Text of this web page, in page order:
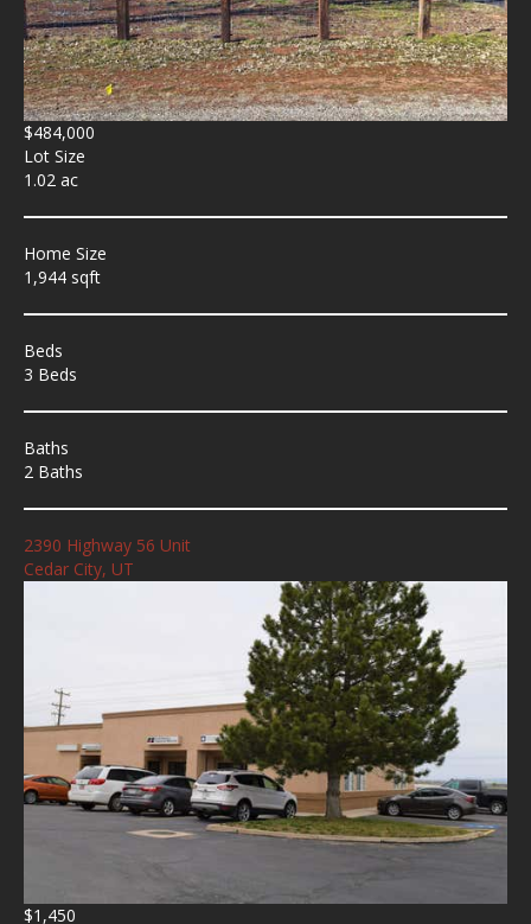
$484,000
Lot Size
1.02 ac
Home Size
1,944 sqft
Beds
3 Beds
Baths
2 Baths
2390 Highway 56 Unit
Cedar City, UT
$1,450